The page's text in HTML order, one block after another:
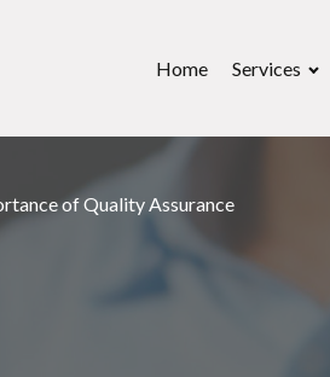
Home Services
of Quality Assurance